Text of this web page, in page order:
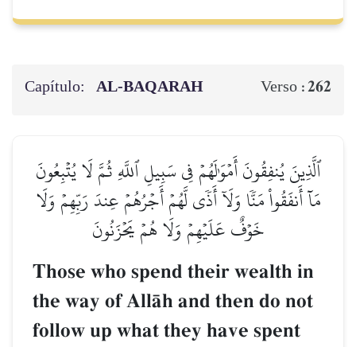
Capítulo: AL‑BAQARAH Verso :262
ٱلَّذِينَ يُنفِقُونَ أَمۡوَٰلَهُمۡ فِي سَبِيلِ ٱللَّهِ ثُمَّ لَا يُتۡبِعُونَ
مَآ أَنفَقُواْ مَنّٗا وَلَآ أَذٗى لَّهُمۡ أَجۡرُهُمۡ عِندَ رَبِّهِمۡ وَلَا
خَوۡفٌ عَلَيۡهِمۡ وَلَا هُمۡ يَحۡزَنُونَ
Those who spend their wealth in
the way of AllŒh and then do not
follow up what they have spent